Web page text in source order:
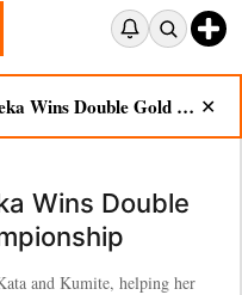
Young Nazira Karateka Wins Double Gold at National Championship ✕
Wins Double
and Kumite, helping her